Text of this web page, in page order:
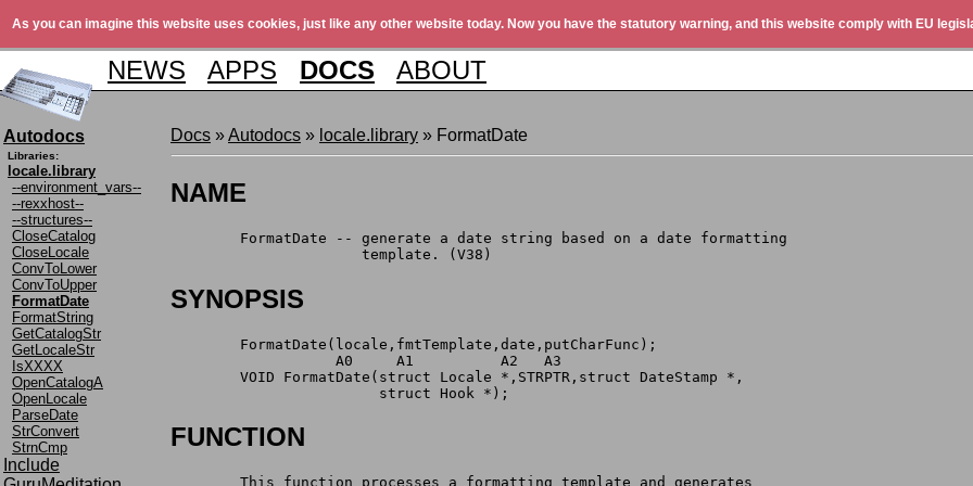
As you can imagine this website uses cookies, just like any other website today. Now you have the statutory warning, and this website comply with EU
NEWS APPS DOCS ABOUT
Autodocs
Libraries:
locale.library
--environment_vars--
--rexxhost--
--structures--
CloseCatalog
CloseLocale
ConvToLower
ConvToUpper
FormatDate
FormatString
GetCatalogStr
GetLocaleStr
IsXXXX
OpenCatalogA
OpenLocale
ParseDate
StrConvert
StrnCmp
Include
Docs »Autodocs » locale.library » FormatDate
NAME
	FormatDate -- generate a date string based on a date formatting
		      template. (V38)
SYNOPSIS
	FormatDate(locale,fmtTemplate,date,putCharFunc);
	           A0     A1          A2   A3
	VOID FormatDate(struct Locale *,STRPTR,struct DateStamp *,
	                struct Hook *);
FUNCTION
	This function processes a formatting template and generates